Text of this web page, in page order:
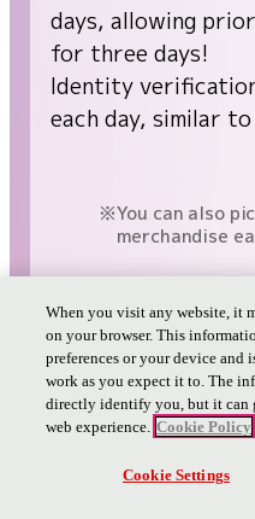
days, allowing
for three days!
Identity
each day, similar
You can also
merchandise
Fast Ticket
Bonus 2
When you visit any website, it
on your browser. This
preferences or your device and
work as you expect it to. The
directly identify you, but it can
web experience. Cookie Policy
Cookie Settings